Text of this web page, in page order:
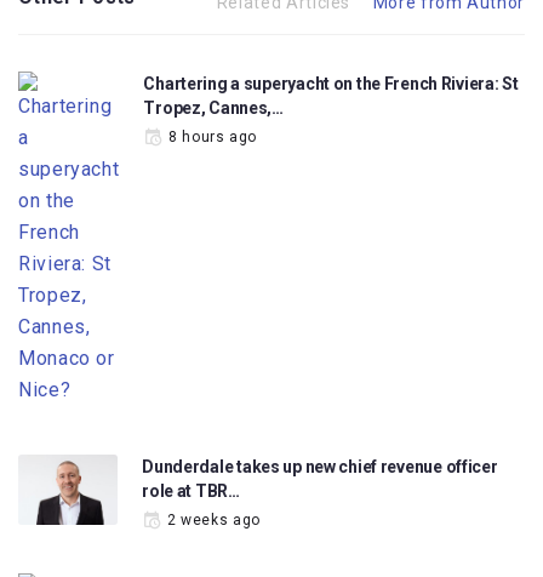
Chartering a superyacht on the French Riviera: St
Tropez, Cannes,…
8 hours ago
Dunderdale takes up new chief revenue officer
role at TBR…
2 weeks ago